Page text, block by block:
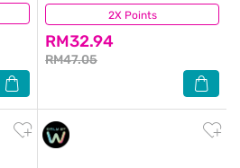
2X Points
RM32.94
RM47.05
(13)